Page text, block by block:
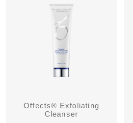
Offects® Exfoliating
Cleanser